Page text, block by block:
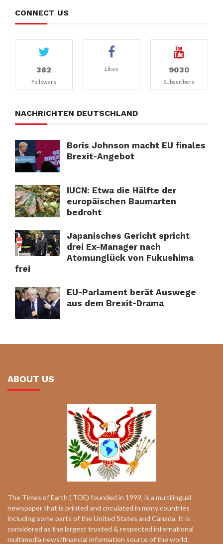
CONNECT US
382
Followers
Likes 9030
Subscribers
NACHRICHTEN DEUTSCHLAND
Boris Johnson macht EU finales
Brexit-Angebot
IUCN: Etwa die Hälfte der
europäischen Baumarten
bedroht
Japanisches Gericht spricht
drei Ex-Manager nach
Atomunglück von Fukushima
frei
EU-Parlament berät Auswege
aus dem Brexit-Drama
ABOUT US
The Times of Earth ( TOE) founded in 1999, is a multilingual
newspaper that is printed and circulated in many countries
including some parts of the United States and Canada. It is
considered as the largest trusted & respected international
multimedia news/financial information source of the world.